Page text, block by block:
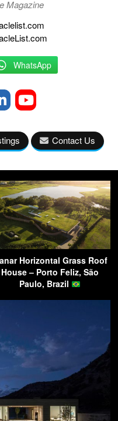
Magazine
WhatsApp
Contact Us
Horizontal Grass Roof
House – Porto Feliz, São
Paulo, Brazil